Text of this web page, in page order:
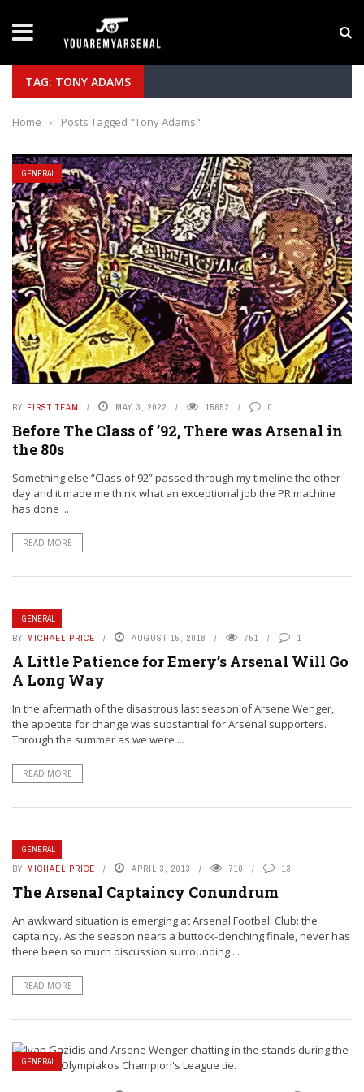
Yan Diomande to Arsenal: RB Leipzig Winger
TAG: TONY ADAMS
Home › Posts Tagged "Tony Adams"
GENERAL
BY FIRST TEAM MAY 3, 2022 15652 0
Before The Class of ’92, There was Arsenal in
the 80s
Something else “Class of 92” passed through my timeline the other
day and it made me think what an exceptional job the PR machine
has done ...
READ MORE
GENERAL
BY MICHAEL PRICE AUGUST 15, 2018 751 1
A Little Patience for Emery’s Arsenal Will Go
A Long Way
In the aftermath of the disastrous last season of Arsene Wenger,
the appetite for change was substantial for Arsenal supporters.
Through the summer as we were ...
READ MORE
GENERAL
BY MICHAEL PRICE APRIL 3, 2013 710 13
The Arsenal Captaincy Conundrum
An awkward situation is emerging at Arsenal Football Club: the
captaincy. As the season nears a buttock-clenching finale, never has
there been so much discussion surrounding ...
READ MORE
GENERAL